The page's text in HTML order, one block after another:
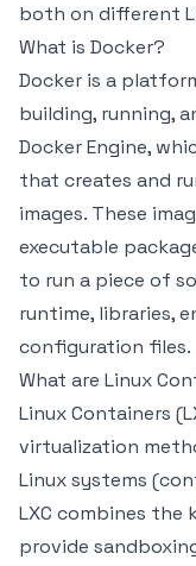
both on different
What is Docker?
Docker is a
building, running,
Docker Engine,
that creates and
images. These
executable
to run a piece of
runtime, libraries,
configuration files.
What are Linux
Linux Containers
virtualization
Linux systems
LXC combines
provide